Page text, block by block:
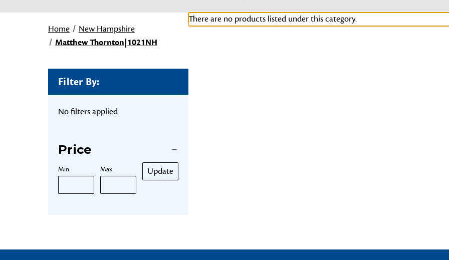
Home
New Hampshire
Matthew Thornton|1021NH
Filter By:
No filters applied
Price
Min. Max. Update
There are no products listed under this category.